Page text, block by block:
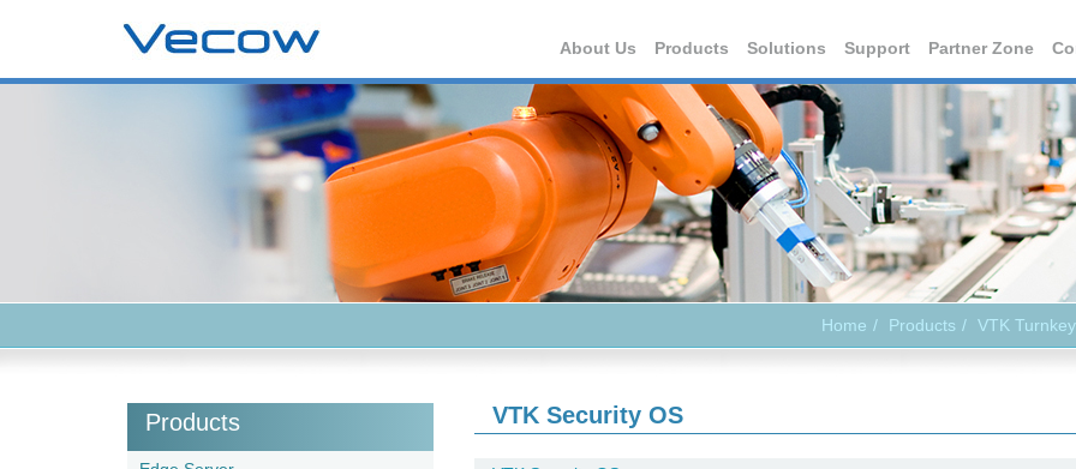
About Us Products Solutions Support Partner Zone
Home Products VTK
Products VTK Security OS